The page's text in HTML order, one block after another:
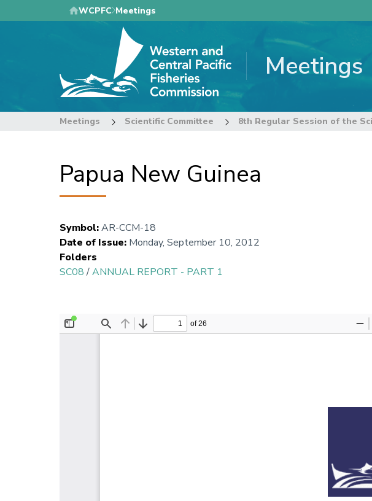
to
WCPFC Meetings
Meetings
Meetings Scientific Committee 8th Regular Session of the
Papua New Guinea
Symbol:AR-CCM-18
Date of Issue: Monday, September 10, 2012
Folders
SC08/ANNUAL REPORT - PART 1